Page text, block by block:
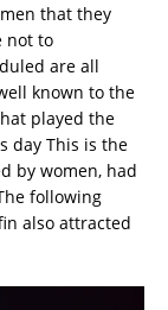
that they
not to
are all
known to the
played the
day This is the
by women, had
following
also attracted